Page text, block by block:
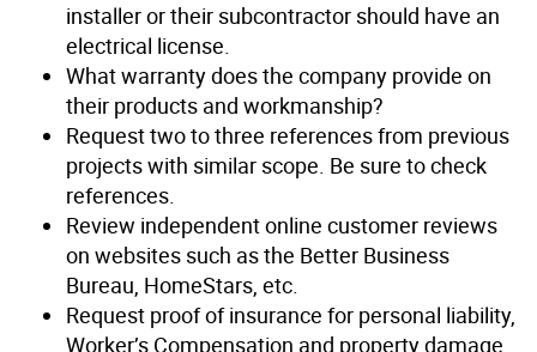
installer or their subcontractor should have an
electrical license.
What warranty does the company provide on
their products and workmanship?
Request two to three references from previous
projects with similar scope. Be sure to check
references.
Review independent online customer reviews
on websites such as the Better Business
Bureau, HomeStars, etc.
Request proof of insurance for personal liability,
Worker’s Compensation and property damage